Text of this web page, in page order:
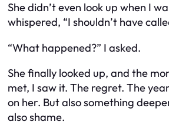
She didn’t even look up when I
whispered, “I shouldn’t have
“What happened?” I asked.
She finally looked up, and the
met, I saw it. The regret. The
on her. But also something
also shame.